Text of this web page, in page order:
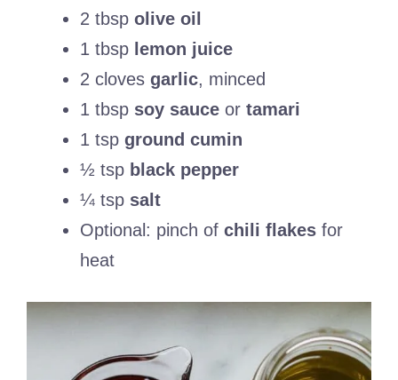
2 tbsp olive oil
1 tbsp lemon juice
2 cloves garlic, minced
1 tbsp soy sauce or tamari
1 tsp ground cumin
½ tsp black pepper
¼ tsp salt
Optional: pinch of chili flakes for
heat